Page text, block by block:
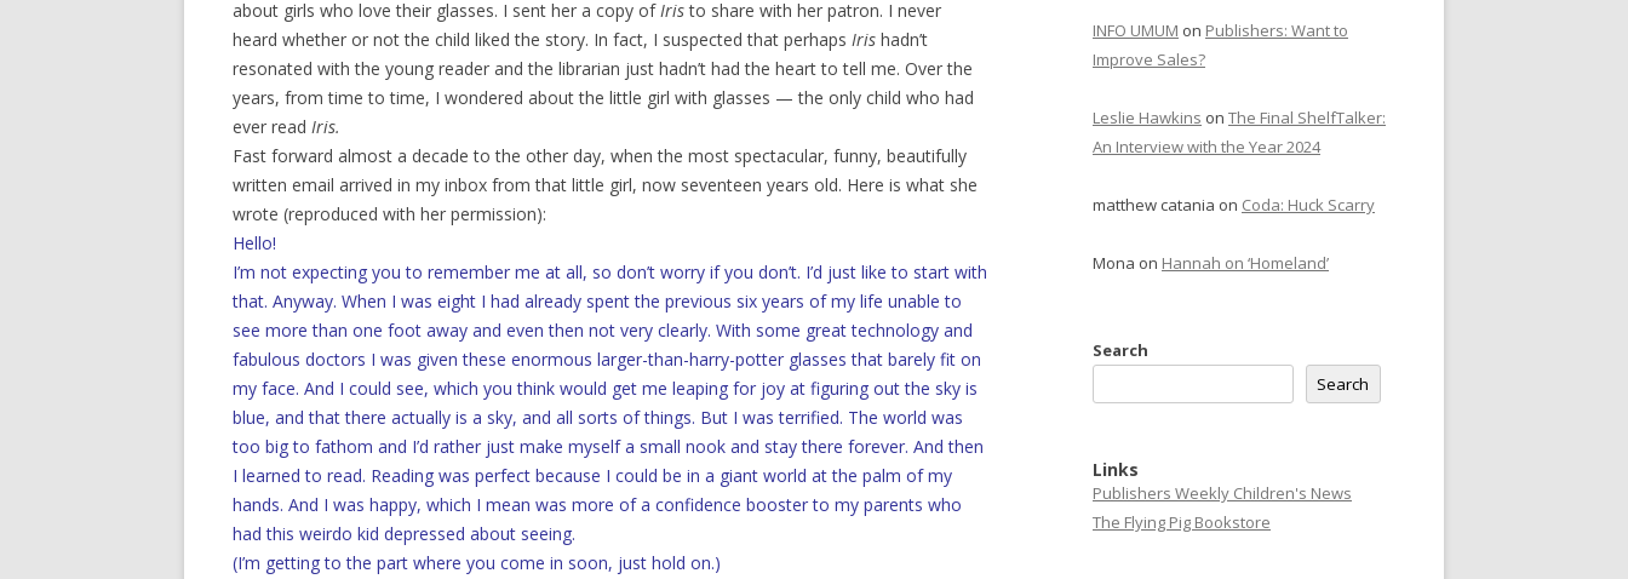
about girls who love their glasses. I sent her a copy ofIristo share with her patron. I never
heard whether or not the child liked the story. In fact, I suspected that perhaps Iris hadn’t
resonated with the young reader and the librarian just hadn’t had the heart to tell me. Over the
years, from time to time, I wondered about the little girl with glasses — the only child who had
ever read Iris.
Fast forward almost a decade to the other day, when the most spectacular, funny, beautifully
written email arrived in my inbox from that little girl, now seventeen years old. Here is what she
wrote (reproduced with her permission):
Hello!
I’m not expecting you to remember me at all, so don’t worry if you don’t. I’d just like to start with
that. Anyway. When I was eight I had already spent the previous six years of my life unable to
see more than one foot away and even then not very clearly. With some great technology and
fabulous doctors I was given these enormous larger-than-harry-potter glasses that barely fit on
my face. And I could see, which you think would get me leaping for joy at figuring out the sky is
blue, and that there actually is a sky, and all sorts of things. But I was terrified. The world was
too big to fathom and I’d rather just make myself a small nook and stay there forever. And then
I learned to read. Reading was perfect because I could be in a giant world at the palm of my
hands. And I was happy, which I mean was more of a confidence booster to my parents who
had this weirdo kid depressed about seeing.
(I’m getting to the part where you come in soon, just hold on.)
INFO UMUM on Publishers: Want to
Improve Sales?
Leslie Hawkins on The Final ShelfTalker:
An Interview with the Year 2024
matthew catania on Coda: Huck Scarry
Mona on Hannah on ‘Homeland’
Search
Search
Links
Publishers Weekly Children's News
The Flying Pig Bookstore